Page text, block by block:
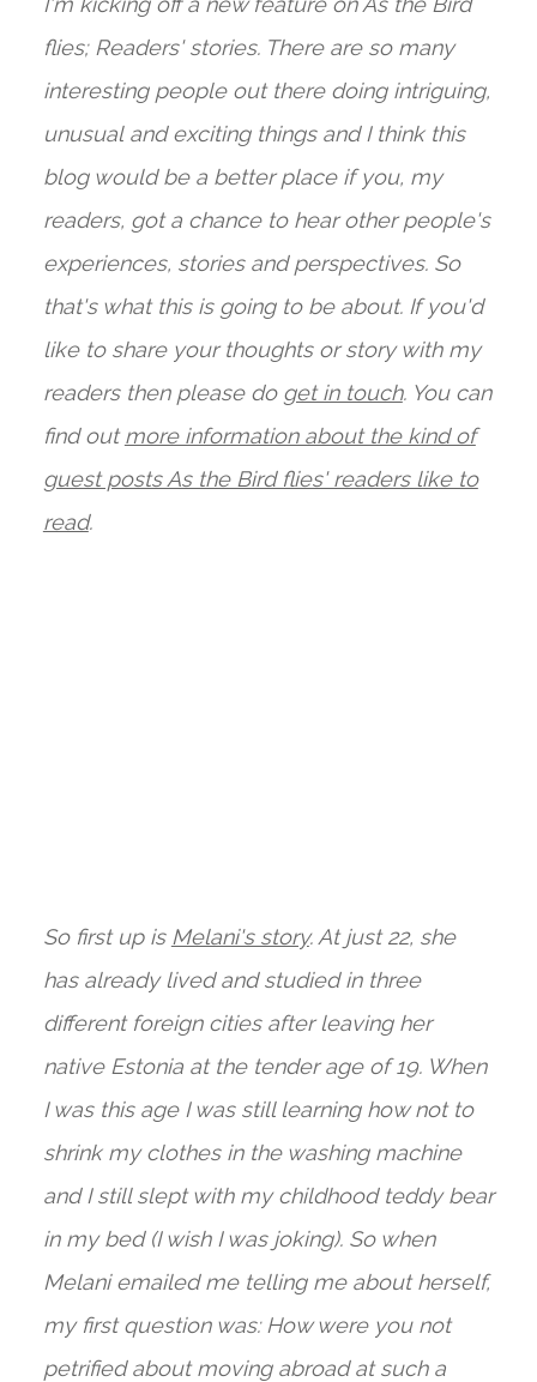
flies; Readers' stories. There are so many
interesting people out there doing intriguing,
unusual and exciting things and I think this
blog would be a better place if you, my
readers, got a chance to hear other people's
experiences, stories and perspectives. So
that's what this is going to be about. If you'd
like to share your thoughts or story with my
readers then please do get in touch. You can
find outmore information about the kind of
guest posts As the Bird flies' readers like to
read.
So first up is Melani's story. At just 22, she
has already lived and studied in three
different foreign cities after leaving her
native Estonia at the tender age of 19. When
I was this age I was still learning how not to
shrink my clothes in the washing machine
and I still slept with my childhood teddy bear
in my bed (I wish I was joking). So when
Melani emailed me telling me about herself,
my first question was: How were you not
petrified about moving abroad at such a